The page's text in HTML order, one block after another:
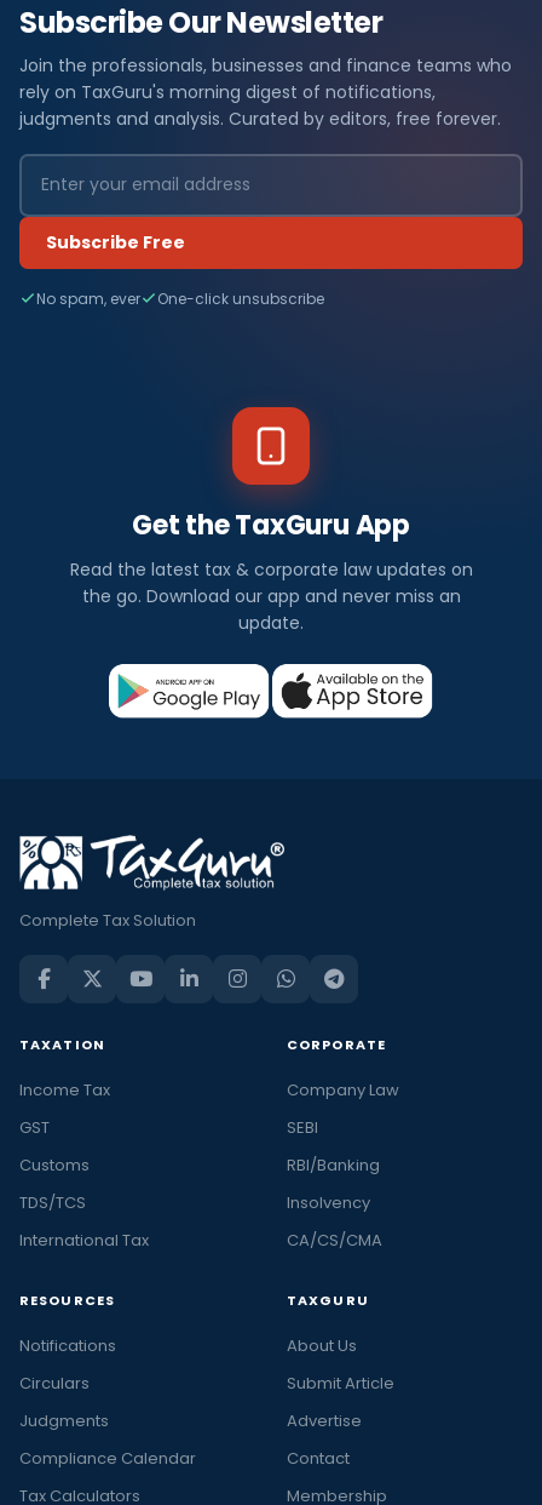
Subscribe Our Newsletter
Join the professionals, businesses and finance teams who
rely on TaxGuru's morning digest of notifications,
judgments and analysis. Curated by editors, free forever.
Subscribe Free
No spam, ever One-click unsubscribe
Get the TaxGuru App
Read the latest tax & corporate law updates on
the go. Download our app and never miss an
update.
Complete Tax Solution
TAXATION
Income Tax
GST
Customs
TDS/TCS
International Tax
CORPORATE
Company Law
SEBI
RBI/Banking
Insolvency
CA/CS/CMA
RESOURCES
Notifications
Circulars
Judgments
Compliance Calendar
Tax Calculators
TAXGURU
About Us
Submit Article
Advertise
Contact
Membership